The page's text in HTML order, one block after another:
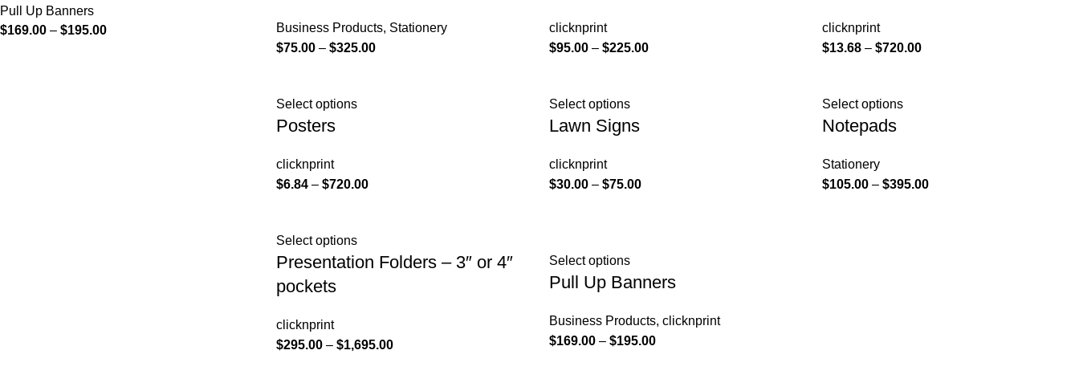
Pull Up Banners
$169.00 – $195.00 Business Products, Stationery
$75.00 – $325.00
clicknprint
$95.00 – $225.00
clicknprint
$13.68 – $720.00
Select options
Posters
clicknprint
$6.84 – $720.00
Select options
Lawn Signs
clicknprint
$30.00 – $75.00
Select options
Notepads
Stationery
$105.00 – $395.00
Select options
Presentation Folders – 3″ or 4″
pockets
clicknprint
$295.00 – $1,695.00
Select options
Pull Up Banners
Business Products, clicknprint
$169.00 – $195.00